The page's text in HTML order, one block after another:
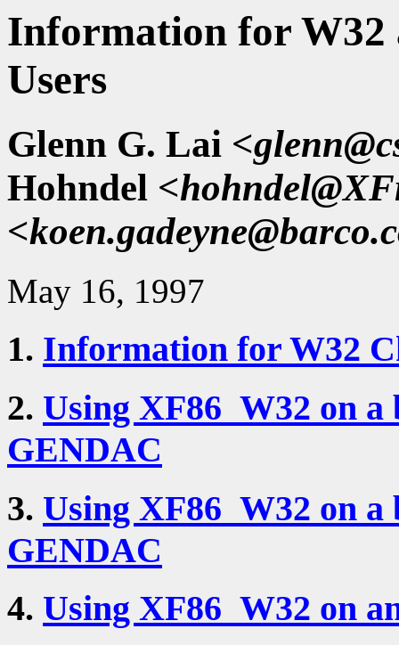
Information for W32
Users
Glenn G. Lai
Hohndel
May 16, 1997
1. Information for W32
2. Using XF86_W32 on
GENDAC
3. Using XF86_W32 on
GENDAC
4. Using XF86_W32 on